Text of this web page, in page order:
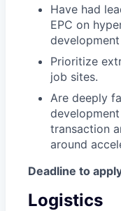
Have had
EPC on
Prioritize
job sites.
Are deeply
transaction
around
Deadline to
Logistics